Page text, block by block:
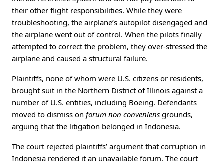
their other flight responsibilities. While they were
troubleshooting, the airplane’s autopilot disengaged and
the airplane went out of control. When the pilots finally
attempted to correct the problem, they over-stressed the
airplane and caused a structural failure.
Plaintiffs, none of whom were U.S. citizens or residents,
brought suit in the Northern District of Illinois against a
number of U.S. entities, including Boeing. Defendants
moved to dismiss on forum non conveniens grounds,
arguing that the litigation belonged in Indonesia.
The court rejected plaintiffs’ argument that corruption in
Indonesia rendered it an unavailable forum. The court